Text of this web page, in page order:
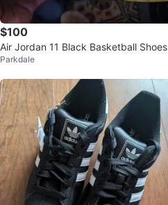
$100
Air Jordan 11 Black Basketball Shoes
Parkdale